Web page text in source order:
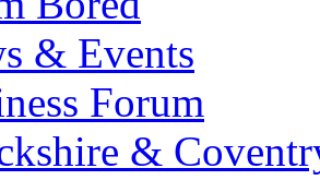
& Events
Forum
&